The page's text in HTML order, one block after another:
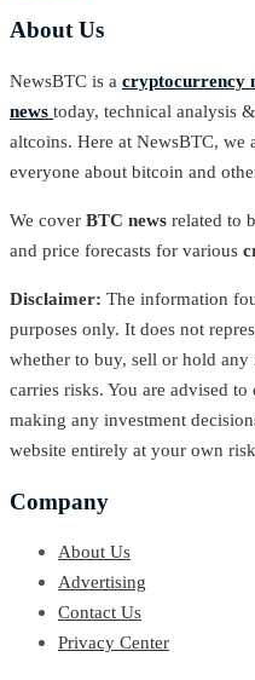
About Us
NewsBTC is a cryptocurrency
news today, technical analysis
altcoins. Here at NewsBTC, we
everyone about bitcoin and
We cover BTC news related to
and price forecasts for various
Disclaimer: The information
purposes only. It does not
whether to buy, sell or hold
carries risks. You are advised
making any investment
website entirely at your own
Company
About Us
Advertising
Contact Us
Privacy Center